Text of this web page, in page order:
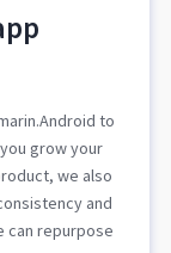
to
grow your
we also
and
can repurpose